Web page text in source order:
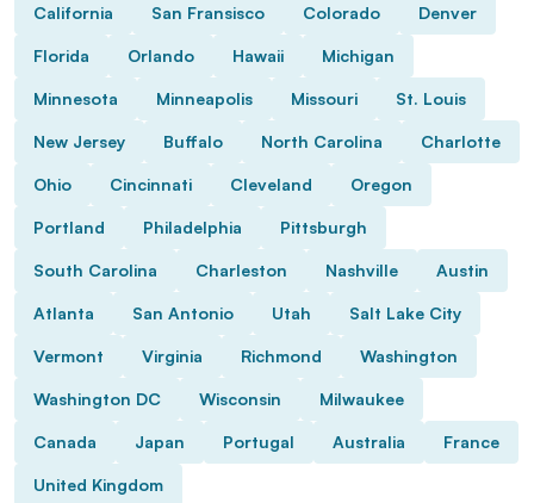
California San Fransisco Colorado Denver
Florida Orlando Hawaii Michigan
Minnesota Minneapolis Missouri St. Louis
New Jersey Buffalo North Carolina Charlotte
Ohio Cincinnati Cleveland Oregon
Portland Philadelphia Pittsburgh
South Carolina Charleston Nashville Austin
Atlanta San Antonio Utah Salt Lake City
Vermont Virginia Richmond Washington
Washington DC Wisconsin Milwaukee
Canada Japan Portugal Australia France
United Kingdom